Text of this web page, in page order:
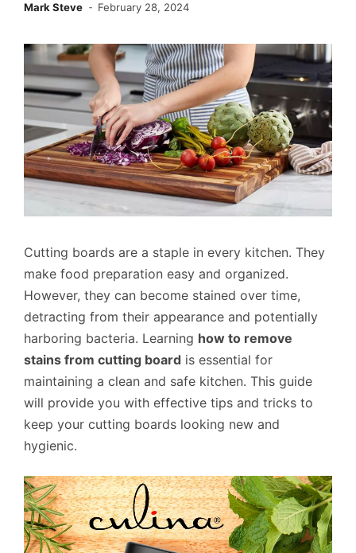
Mark Steve February 28, 2024
Cutting boards are a staple in every kitchen. They
make food preparation easy and organized.
However, they can become stained over time,
detracting from their appearance and potentially
harboring bacteria. Learning how to remove
stains from cutting board is essential for
maintaining a clean and safe kitchen. This guide
will provide you with effective tips and tricks to
keep your cutting boards looking new and
hygienic.